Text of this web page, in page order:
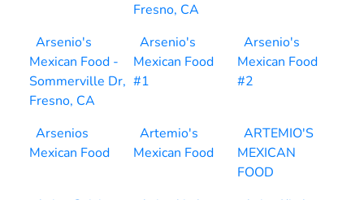
Fresno, CA
Arsenio's
Mexican Food -
Sommerville Dr,
Fresno, CA
Arsenio's
Mexican Food
#1
Arsenio's
Mexican Food
#2
Arsenios
Mexican Food
Artemio's
Mexican Food
ARTEMIO'S
MEXICAN
FOOD